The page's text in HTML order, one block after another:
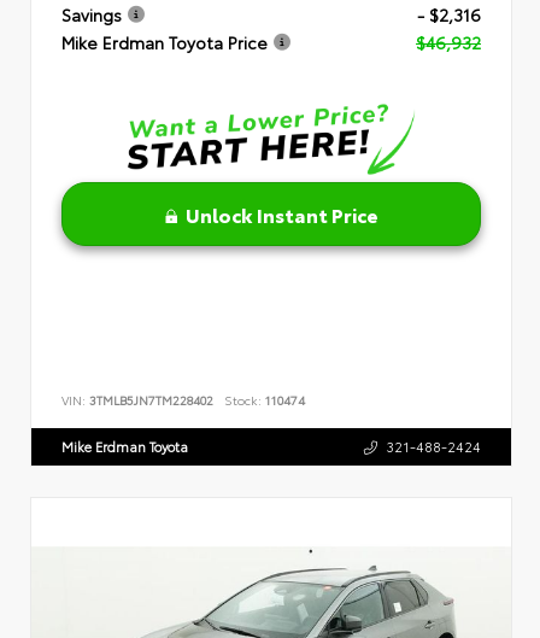
Savings
- $2,316
Mike Erdman Toyota Price
$46,932
Unlock Instant Price
VIN: 3TMLB5JN7TM228402 Stock: 110474
Mike Erdman Toyota 321-488-2424